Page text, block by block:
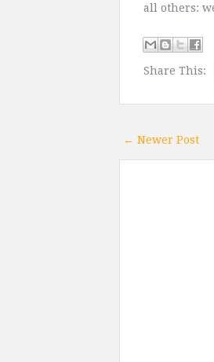
all others:
Share This:
← Newer Post